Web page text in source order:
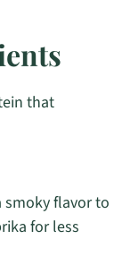
that
flavor to
for less